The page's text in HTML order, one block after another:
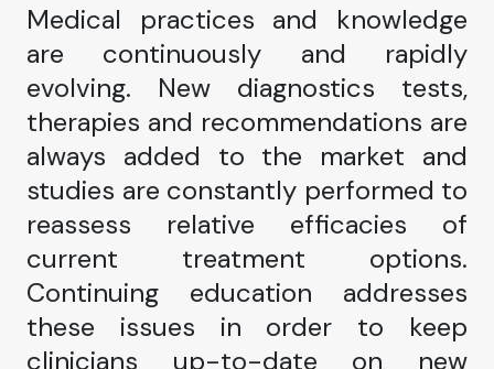
Medical practices and knowledge
are continuously and rapidly
evolving. New diagnostics tests,
therapies and recommendations are
always added to the market and
studies are constantly performed to
reassess relative efficacies of
current treatment options.
Continuing education addresses
these issues in order to keep
clinicians up-to-date on new